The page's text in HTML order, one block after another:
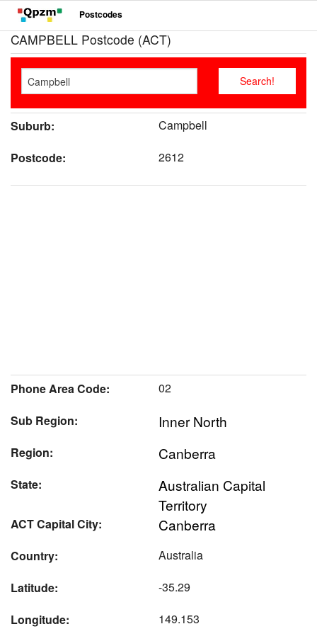
Postcodes
CAMPBELL Postcode (ACT)
Suburb:
Campbell
Postcode:
2612
Phone Area Code:
02
Sub Region:
Inner North
Region: Canberra
State:
Australian Capital
Territory
ACT Capital City: Canberra
Country:
Australia
Latitude:
-35.29
Longitude:
149.153